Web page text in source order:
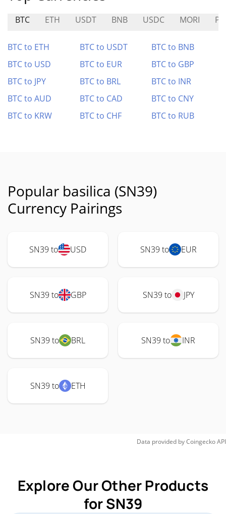
BTC ETH USDT BNB USDC MORI
BTC to ETH BTC to USDT
BTC to BNB
BTC to USD
BTC to EUR
BTC to GBP
BTC to JPY
BTC to BRL
BTC to INR
BTC to AUD
BTC to CAD
BTC to CNY
BTC to KRW
BTC to CHF BTC to RUB
Popular basilica (SN39)
Currency Pairings
SN39 to USD SN39 to EUR
SN39 to GBP SN39 to JPY
SN39 to BRL SN39 to INR
SN39 to ETH
Data provided byCoingeckoAPI
Explore Our Other Products
for SN39